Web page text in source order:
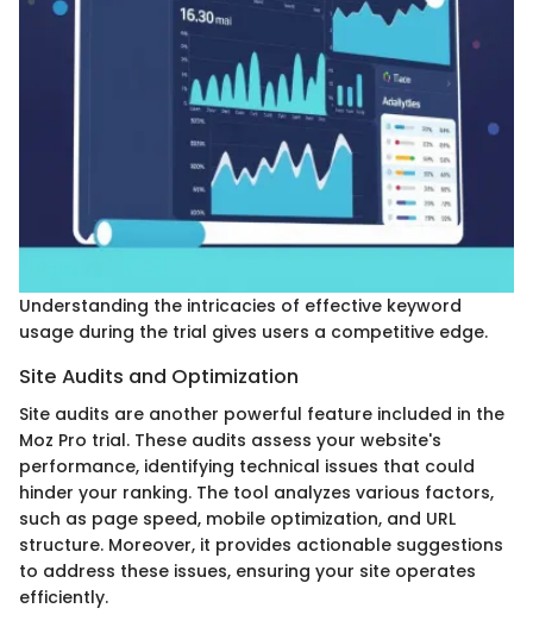
Understanding the intricacies of effective keyword
usage during the trial gives users a competitive edge.
Site Audits and Optimization
Site audits are another powerful feature included in the
Moz Pro trial. These audits assess your website's
performance, identifying technical issues that could
hinder your ranking. The tool analyzes various factors,
such as page speed, mobile optimization, and URL
structure. Moreover, it provides actionable suggestions
to address these issues, ensuring your site operates
efficiently.